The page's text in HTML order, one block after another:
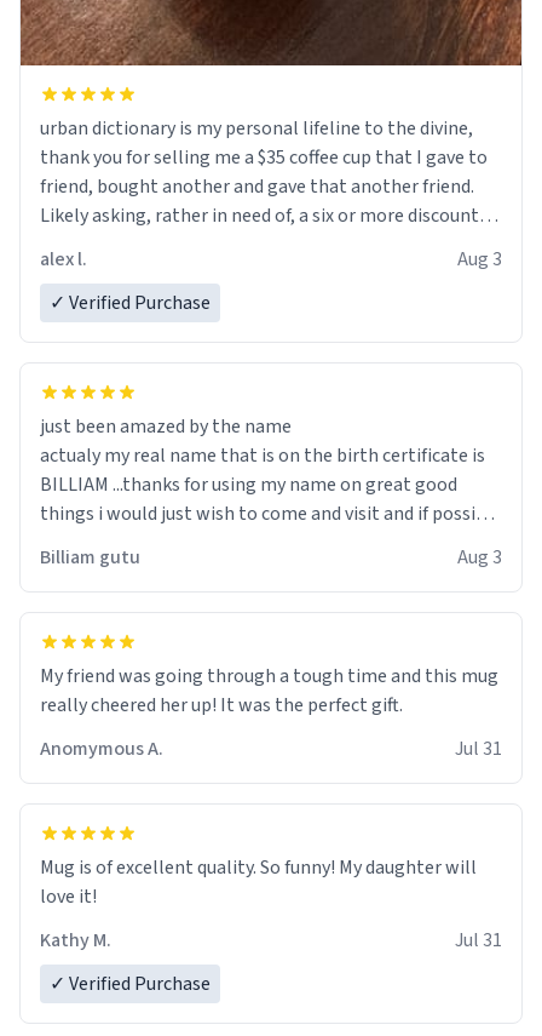
urban dictionary is my personal lifeline to the divine,
thank you for selling me a $35 coffee cup that I gave to
friend, bought another and gave that another friend.
Likely asking, rather in need of, a six or more discount
alex l.
Aug 3
✓ Verified Purchase
just been amazed by the name
actualy my real name that is on the birth certificate is
BILLIAM ...thanks for using my name on great good
things i would just wish to come and visit and if possible
Billiam gutu Aug 3
My friend was going through a tough time and this mug
really cheered her up! It was the perfect gift.
Anomymous A.
Jul 31
Mug is of excellent quality. So funny! My daughter will
love it!
Kathy M.
Jul 31
✓ Verified Purchase